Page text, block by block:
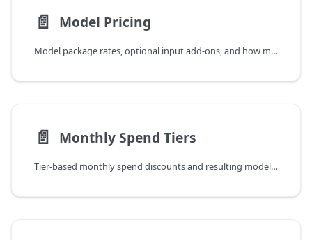
📄️ Model Pricing
Model package rates, optional input add-ons, and how model-level rates feed into spend tiers.
📄️ Monthly Spend Tiers
Tier-based monthly spend discounts and resulting model-package EUR/km2 rates.